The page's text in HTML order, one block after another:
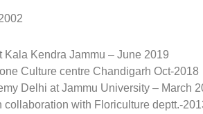
Kendra Jammu – June 2019
Culture centre Chandigarh Oct-2018
Delhi at Jammu University – March
with Floriculture deptt.-